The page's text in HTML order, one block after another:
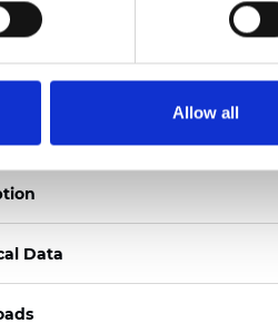
Allow all
un échantillon
Data